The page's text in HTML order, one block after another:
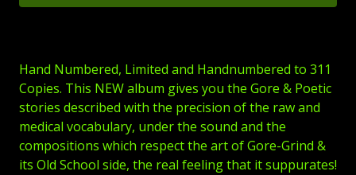
Hand Numbered, Limited and Handnumbered to 311
Copies. This NEW album gives you the Gore & Poetic
stories described with the precision of the raw and
medical vocabulary, under the sound and the
compositions which respect the art of Gore-Grind &
its Old School side, the real feeling that it suppurates!